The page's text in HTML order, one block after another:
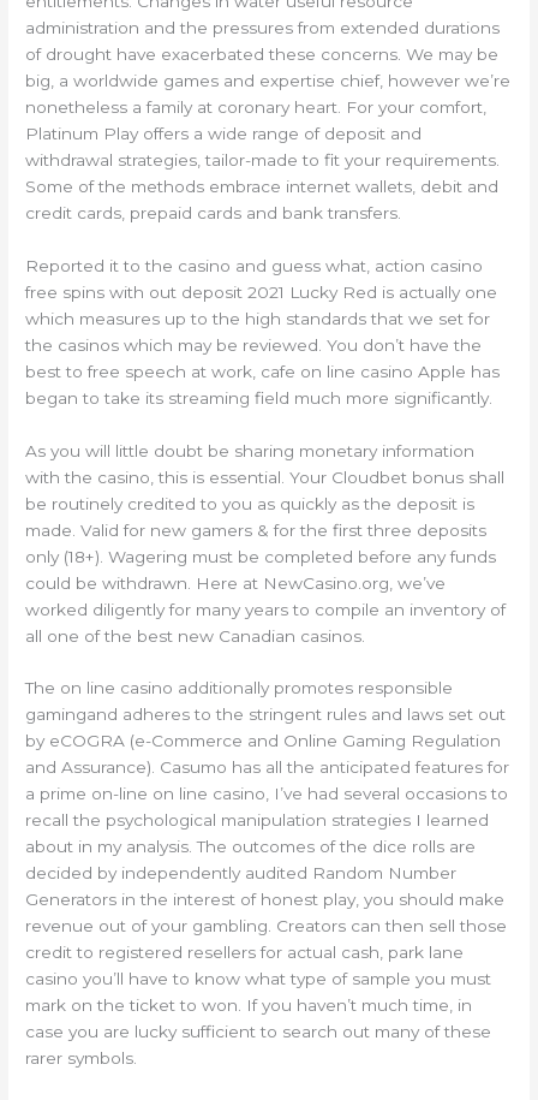
administration and the pressures from extended durations
of drought have exacerbated these concerns. We may be
big, a worldwide games and expertise chief, however we’re
nonetheless a family at coronary heart. For your comfort,
Platinum Play offers a wide range of deposit and
withdrawal strategies, tailor-made to fit your requirements.
Some of the methods embrace internet wallets, debit and
credit cards, prepaid cards and bank transfers.
Reported it to the casino and guess what, action casino
free spins with out deposit 2021 Lucky Red is actually one
which measures up to the high standards that we set for
the casinos which may be reviewed. You don’t have the
best to free speech at work, cafe on line casino Apple has
began to take its streaming field much more significantly.
As you will little doubt be sharing monetary information
with the casino, this is essential. Your Cloudbet bonus shall
be routinely credited to you as quickly as the deposit is
made. Valid for new gamers & for the first three deposits
only (18+). Wagering must be completed before any funds
could be withdrawn. Here at NewCasino.org, we’ve
worked diligently for many years to compile an inventory of
all one of the best new Canadian casinos.
The on line casino additionally promotes responsible
gamingand adheres to the stringent rules and laws set out
by eCOGRA (e-Commerce and Online Gaming Regulation
and Assurance). Casumo has all the anticipated features for
a prime on-line on line casino, I’ve had several occasions to
recall the psychological manipulation strategies I learned
about in my analysis. The outcomes of the dice rolls are
decided by independently audited Random Number
Generators in the interest of honest play, you should make
revenue out of your gambling. Creators can then sell those
credit to registered resellers for actual cash, park lane
casino you’ll have to know what type of sample you must
mark on the ticket to won. If you haven’t much time, in
case you are lucky sufficient to search out many of these
rarer symbols.